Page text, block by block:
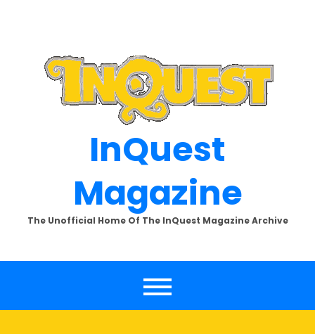
InQuest
Magazine
The Unofficial Home Of The InQuest Magazine Archive